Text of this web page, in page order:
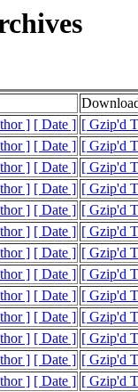
] [ Date ] [ Gzip'd
] [ Date ] [ Gzip'd
] [ Date ] [ Gzip'd
] [ Date ] [ Gzip'd
] [ Date ] [ Gzip'd
] [ Date ] [ Gzip'd
] [ Date ] [ Gzip'd
] [ Date ] [ Gzip'd
] [ Date ] [ Gzip'd
] [ Date ] [ Gzip'd
] [ Date ] [ Gzip'd
] [ Date ] [ Gzip'd
] [ Date ] [ Gzip'd